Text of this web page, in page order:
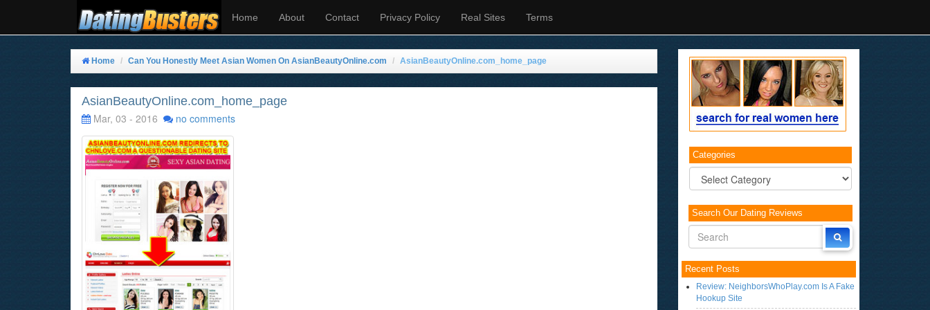
Home About Contact Privacy Policy Real Sites Terms
Home Can You Honestly Meet Asian Women On AsianBeautyOnline.com AsianBeautyOnline.com_home_page
AsianBeautyOnline.com_home_page
Mar, 03 - 2016
no comments
Categories
Categories
Search Our Dating Reviews
Recent Posts
Review: NeighborsWhoPlay.com Is A Fake
Hookup Site